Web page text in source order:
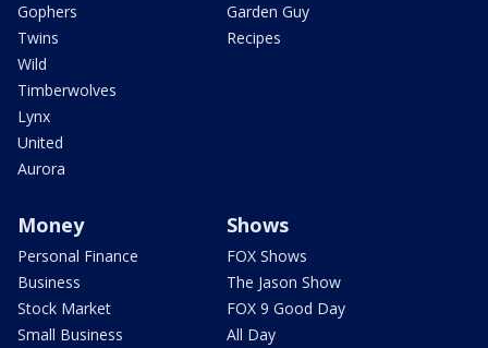
Gophers
Twins
Wild
Timberwolves
Lynx
United
Aurora
Garden Guy
Recipes
Money
Personal Finance
Business
Stock Market
Small Business
Shows
FOX Shows
The Jason Show
FOX 9 Good Day
All Day